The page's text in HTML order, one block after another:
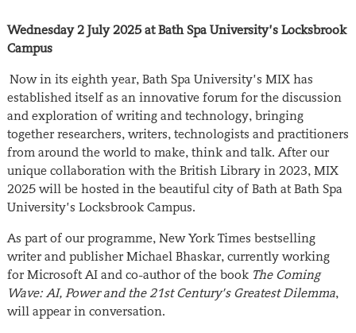
Wednesday 2 July 2025 at Bath Spa University’s Locksbrook
Campus
Now in its eighth year, Bath Spa University’s MIX has
established itself as an innovative forum for the discussion
and exploration of writing and technology, bringing
together researchers, writers, technologists and practitioners
from around the world to make, think and talk. After our
unique collaboration with the British Library in 2023, MIX
2025 will be hosted in the beautiful city of Bath at Bath Spa
University’s Locksbrook Campus.
As part of our programme, New York Times bestselling
writer and publisher Michael Bhaskar, currently working
for Microsoft AI and co-author of the book The Coming
Wave: AI, Power and the 21st Century’s Greatest Dilemma,
will appear in conversation.